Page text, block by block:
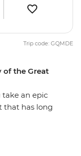
of the Great
take an epic
that has long
Trip code: GQMDE